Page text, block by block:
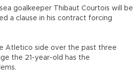
goalkeeper Thibaut Courtois will be
a clause in his contract forcing
Atletico side over the past three
the 21-year-old has the